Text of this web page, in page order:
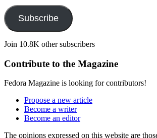
Subscribe
Join 10.8K other subscribers
Contribute to the Magazine
Fedora Magazine is looking for contributors!
Propose a new article
Become a writer
Become an editor
The opinions expressed on this website are